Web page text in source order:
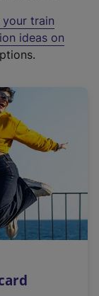
your train
ideas on